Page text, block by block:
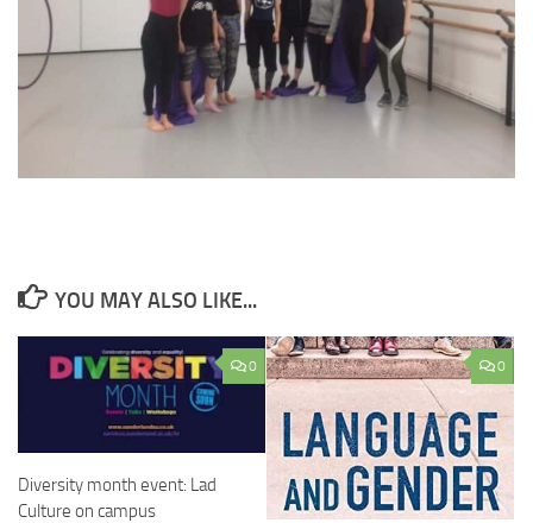
YOU MAY ALSO LIKE...
0
Diversity month event: Lad
Culture on campus
0